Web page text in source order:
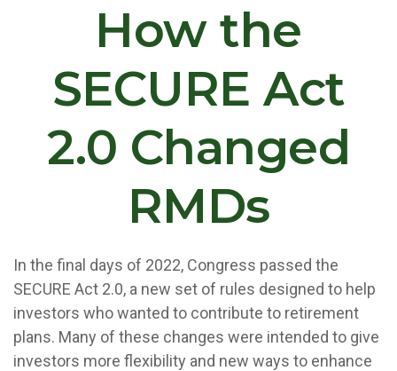
How the
SECURE Act
2.0 Changed
RMDs
In the final days of 2022, Congress passed the
SECURE Act 2.0, a new set of rules designed to help
investors who wanted to contribute to retirement
plans. Many of these changes were intended to give
investors more flexibility and new ways to enhance